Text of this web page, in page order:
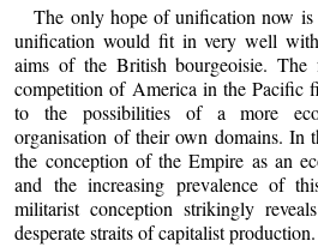
The only hope of unification now is
unification would fit in very well
aims of the British bourgeoisie.
competition of America in the Pacific
to the possibilities of a more
organisation of their own domains. In
the conception of the Empire as an
and the increasing prevalence of
militarist conception strikingly
desperate straits of capitalist production.